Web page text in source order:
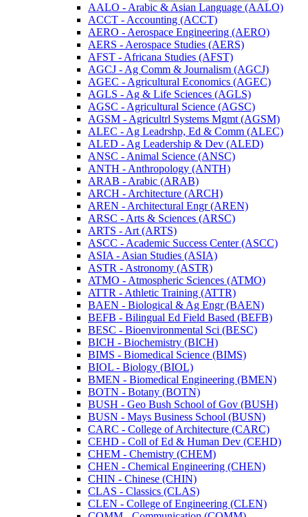
AALO -​ Arabic &​ Asian Language (AALO)
ACCT -​ Accounting (ACCT)
AERO -​ Aerospace Engineering (AERO)
AERS -​ Aerospace Studies (AERS)
AFST -​ Africana Studies (AFST)
AGCJ -​ Ag Comm &​ Journalism (AGCJ)
AGEC -​ Agricultural Economics (AGEC)
AGLS -​ Ag &​ Life Sciences (AGLS)
AGSC -​ Agricultural Science (AGSC)
AGSM -​ Agricultrl Systems Mgmt (AGSM)
ALEC -​ Ag Leadrshp, Ed &​ Comm (ALEC)
ALED -​ Ag Leadership &​ Dev (ALED)
ANSC -​ Animal Science (ANSC)
ANTH -​ Anthropology (ANTH)
ARAB -​ Arabic (ARAB)
ARCH -​ Architecture (ARCH)
AREN -​ Architectural Engr (AREN)
ARSC -​ Arts &​ Sciences (ARSC)
ARTS -​ Art (ARTS)
ASCC -​ Academic Success Center (ASCC)
ASIA -​ Asian Studies (ASIA)
ASTR -​ Astronomy (ASTR)
ATMO -​ Atmospheric Sciences (ATMO)
ATTR -​ Athletic Training (ATTR)
BAEN -​ Biological &​ Ag Engr (BAEN)
BEFB -​ Bilingual Ed Field Based (BEFB)
BESC -​ Bioenvironmental Sci (BESC)
BICH -​ Biochemistry (BICH)
BIMS -​ Biomedical Science (BIMS)
BIOL -​ Biology (BIOL)
BMEN -​ Biomedical Engineering (BMEN)
BOTN -​ Botany (BOTN)
BUSH -​ Geo Bush School of Gov (BUSH)
BUSN -​ Mays Business School (BUSN)
CARC -​ College of Architecture (CARC)
CEHD -​ Coll of Ed &​ Human Dev (CEHD)
CHEM -​ Chemistry (CHEM)
CHEN -​ Chemical Engineering (CHEN)
CHIN -​ Chinese (CHIN)
CLAS -​ Classics (CLAS)
CLEN -​ College of Engineering (CLEN)